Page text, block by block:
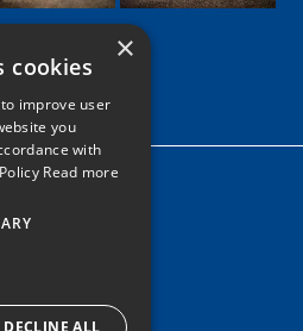
Home
News
0161 205 8363
×
cookies
improve user
you
with
Read more
DECLINE ALL